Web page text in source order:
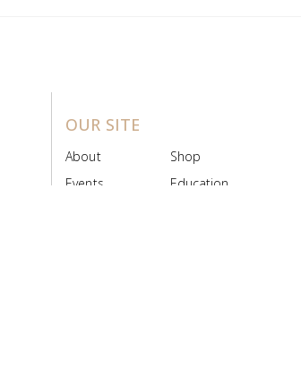
OUR SITE
About
Shop
Events
Education